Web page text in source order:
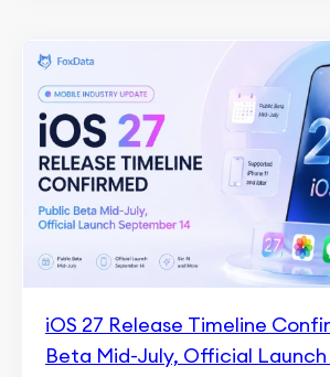
iOS 27 Release Timeline
Beta Mid-July, Official